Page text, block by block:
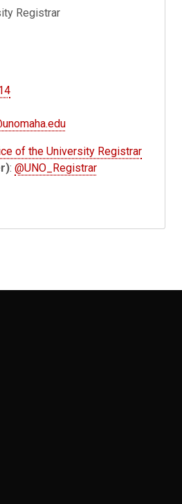
Registrar
of the University Registrar
:@UNO_Registrar